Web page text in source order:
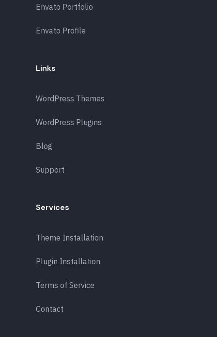
Envato Portfolio
Envato Profile
Links
WordPress Themes
WordPress Plugins
Blog
Support
Services
Theme Installation
Plugin Installation
Terms of Service
Contact